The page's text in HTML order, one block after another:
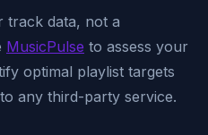
track data, not a
MusicPulse to assess your
optimal playlist targets
any third-party service.